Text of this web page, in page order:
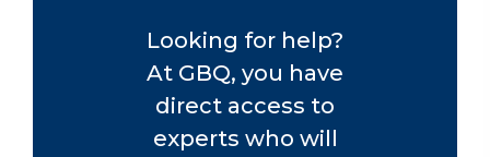
Looking for help?
At GBQ, you have
direct access to
experts who will